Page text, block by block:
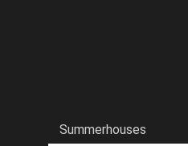
Summerhouses